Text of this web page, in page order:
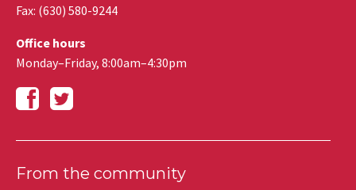
Fax: (630) 580-9244
Office hours
Monday–Friday, 8:00am–4:30pm
From the community